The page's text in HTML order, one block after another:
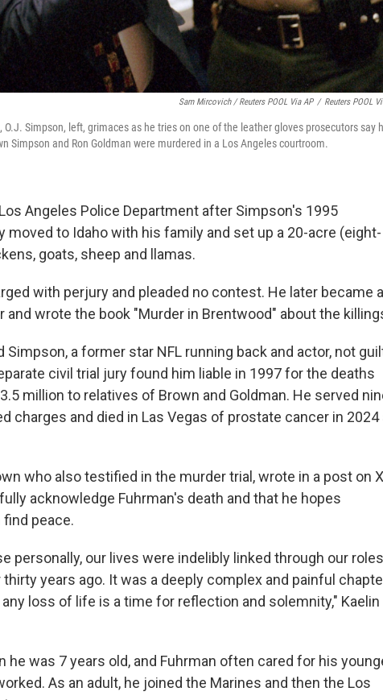
Sam Mircovich / Reuters POOL Via AP / Reuters POOL
Simpson, left, grimaces as he tries on one of the leather gloves prosecutors say
Simpson and Ron Goldman were murdered in a Los Angeles courtroom.
Angeles Police Department after Simpson's 1995
moved to Idaho with his family and set up a 20-acre (eight-
goats, sheep and llamas.
with perjury and pleaded no contest. He later became a
and wrote the book "Murder in Brentwood" about the
a former star NFL running back and actor, not
civil trial jury found him liable in 1997 for the deaths
million to relatives of Brown and Goldman. He served
charges and died in Las Vegas of prostate cancer in 2024
who also testified in the murder trial, wrote in a post on X
acknowledge Fuhrman's death and that he hopes
find peace.
personally, our lives were indelibly linked through our
years ago. It was a deeply complex and painful
loss of life is a time for reflection and solemnity," Kaelin
he was 7 years old, and Fuhrman often cared for his
As an adult, he joined the Marines and then the Los